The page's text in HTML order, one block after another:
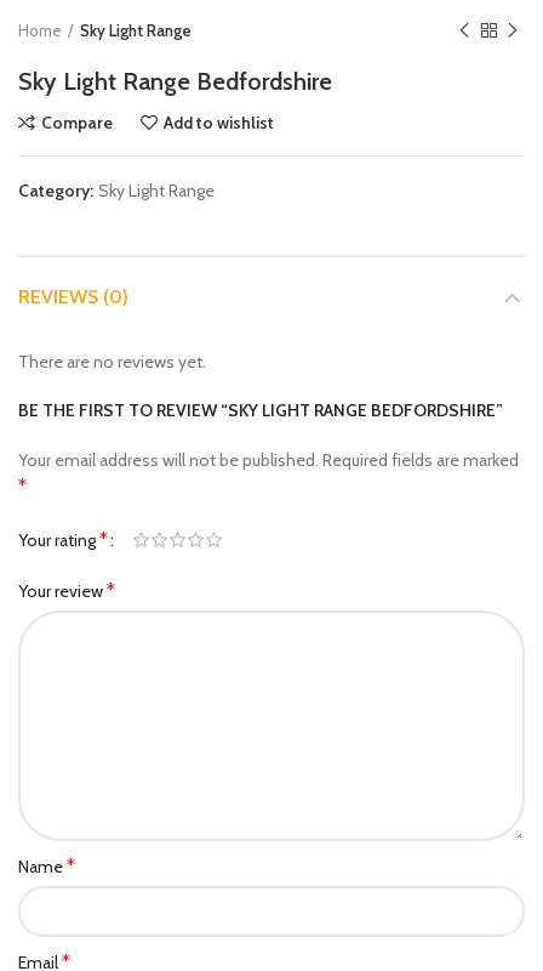
Home Sky Light Range
Sky Light Range Bedfordshire
Compare Add to wishlist
Category: Sky Light Range
REVIEWS (0)
There are no reviews yet.
BE THE FIRST TO REVIEW “SKY LIGHT RANGE BEDFORDSHIRE”
Your email address will not be published. Required fields are marked
*
Your rating*
Your review*
Name*
Email*